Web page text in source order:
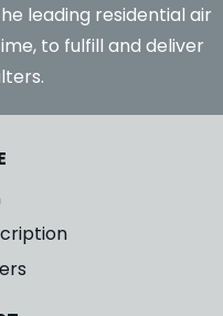
leading residential air
to fulfill and deliver